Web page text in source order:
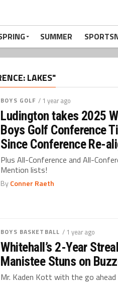
SUMMER
LAKES"
BOYS GOLF / 1 year ago
Ludington takes 2025
Boys Golf Conference
Since Conference Re-
Plus All-Conference and All-
Mention lists!
ByConner Raeth
BOYS BASKETBALL / 1 year ago
Whitehall’s 2-Year
Manistee Stuns on
Mr. Kaden Kott with the go ahead